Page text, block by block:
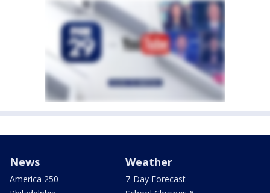
News
America 250
Weather
7-Day Forecast